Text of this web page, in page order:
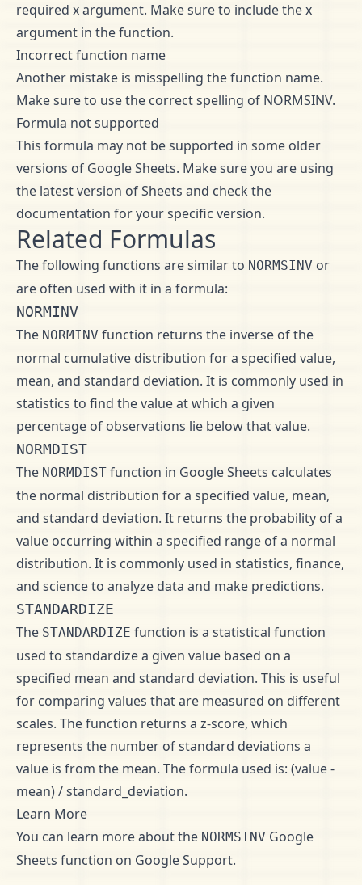
required x argument. Make sure to include the x
argument in the function.
Incorrect function name
Another mistake is misspelling the function name.
Make sure to use the correct spelling of NORMSINV.
Formula not supported
This formula may not be supported in some older
versions of Google Sheets. Make sure you are using
the latest version of Sheets and check the
documentation for your specific version.
Related Formulas
The following functions are similar to NORMSINV or
are often used with it in a formula:
NORMINV
The NORMINV function returns the inverse of the
normal cumulative distribution for a specified value,
mean, and standard deviation. It is commonly used in
statistics to find the value at which a given
percentage of observations lie below that value.
NORMDIST
The NORMDIST function in Google Sheets calculates
the normal distribution for a specified value, mean,
and standard deviation. It returns the probability of a
value occurring within a specified range of a normal
distribution. It is commonly used in statistics, finance,
and science to analyze data and make predictions.
STANDARDIZE
The STANDARDIZE function is a statistical function
used to standardize a given value based on a
specified mean and standard deviation. This is useful
for comparing values that are measured on different
scales. The function returns a z-score, which
represents the number of standard deviations a
value is from the mean. The formula used is: (value -
mean) / standard_deviation.
Learn More
You can learn more about the NORMSINV Google
Sheets function on Google Support.